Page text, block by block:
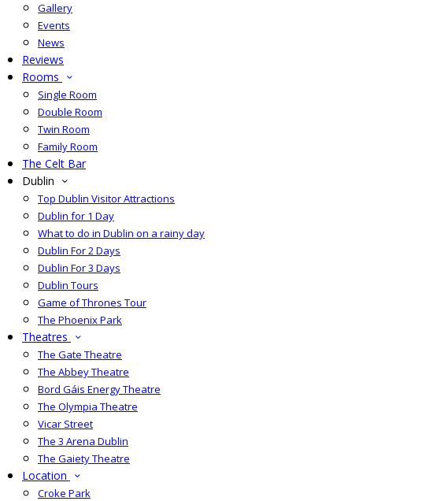
Gallery
Events
News
Reviews
Rooms
Single Room
Double Room
Twin Room
Family Room
The Celt Bar
Dublin
Top Dublin Visitor Attractions
Dublin for 1 Day
What to do in Dublin on a rainy day
Dublin For 2 Days
Dublin For 3 Days
Dublin Tours
Game of Thrones Tour
The Phoenix Park
Theatres
The Gate Theatre
The Abbey Theatre
Bord Gáis Energy Theatre
The Olympia Theatre
Vicar Street
The 3 Arena Dublin
The Gaiety Theatre
Location
Croke Park